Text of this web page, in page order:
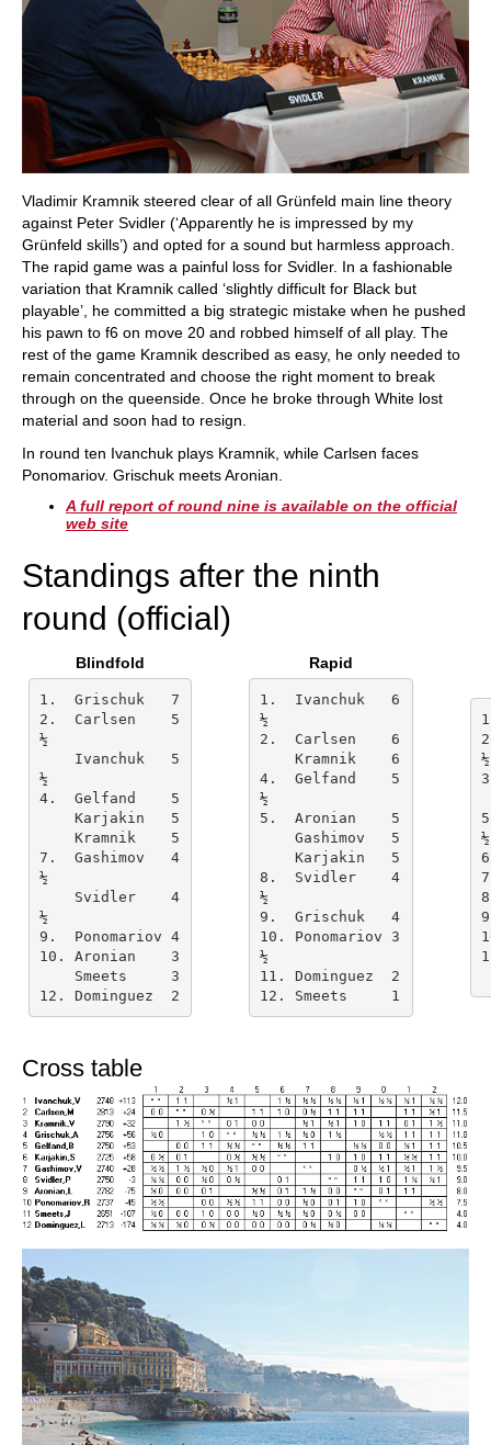
Vladimir Kramnik steered clear of all Grünfeld main line theory
against Peter Svidler (‘Apparently he is impressed by my
Grünfeld skills’) and opted for a sound but harmless approach.
The rapid game was a painful loss for Svidler. In a fashionable
variation that Kramnik called ‘slightly difficult for Black but
playable’, he committed a big strategic mistake when he pushed
his pawn to f6 on move 20 and robbed himself of all play. The
rest of the game Kramnik described as easy, he only needed to
remain concentrated and choose the right moment to break
through on the queenside. Once he broke through White lost
material and soon had to resign.
In round ten Ivanchuk plays Kramnik, while Carlsen faces
Ponomariov. Grischuk meets Aronian.
A full report of round nine is available on the official
web site
Standings after the ninth
round (official)
Blindfold Rapid
2.  Carlsen    5
½
½
7.  Gashimov   4
½
½
12. Dominguez  2
1.  Ivanchuk   6
½
4.  Gelfand    5
½
8.  Svidler    4
½
10. Ponomariov 3
½
12. Smeets     1
½
½
Cross table